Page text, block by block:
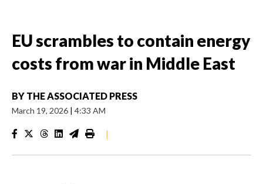
EU scrambles to contain energy
costs from war in Middle East
BY THE ASSOCIATED PRESS
March 19, 2026 | 4:33 AM
|